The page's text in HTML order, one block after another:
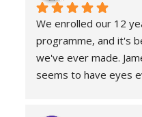
We enrolled our 12
programme, and it's
we've ever made.
seems to have eyes